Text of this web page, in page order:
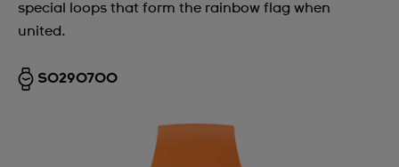
special loops that form the rainbow flag when
united.
SO29O700